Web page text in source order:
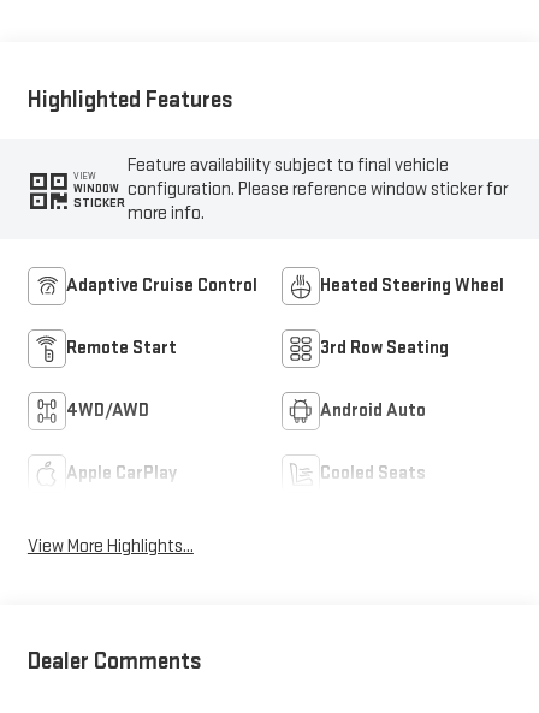
Highlighted Features
VIEW
WINDOW
STICKER
Feature availability subject to final vehicle
configuration. Please reference window sticker for
more info.
Adaptive Cruise Control Heated Steering Wheel
Remote Start 3rd Row Seating
4WD/AWD Android Auto
Apple CarPlay Cooled Seats
View More Highlights...
Dealer Comments